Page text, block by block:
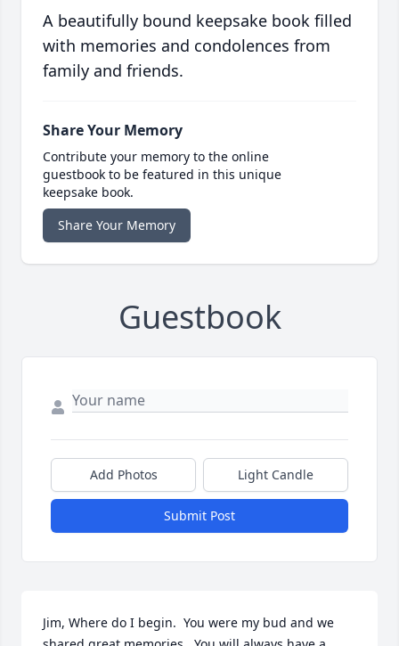
A beautifully bound keepsake book filled
with memories and condolences from
family and friends.
Share Your Memory
Contribute your memory to the online
guestbook to be featured in this unique
keepsake book.
Share Your Memory
Guestbook
Add Photos Light Candle
Submit Post
Jim, Where do I begin.  You were my bud and we